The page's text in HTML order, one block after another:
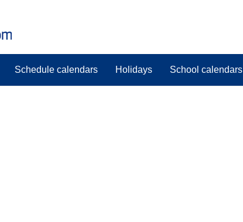
Schedule calendars Holidays School calendars